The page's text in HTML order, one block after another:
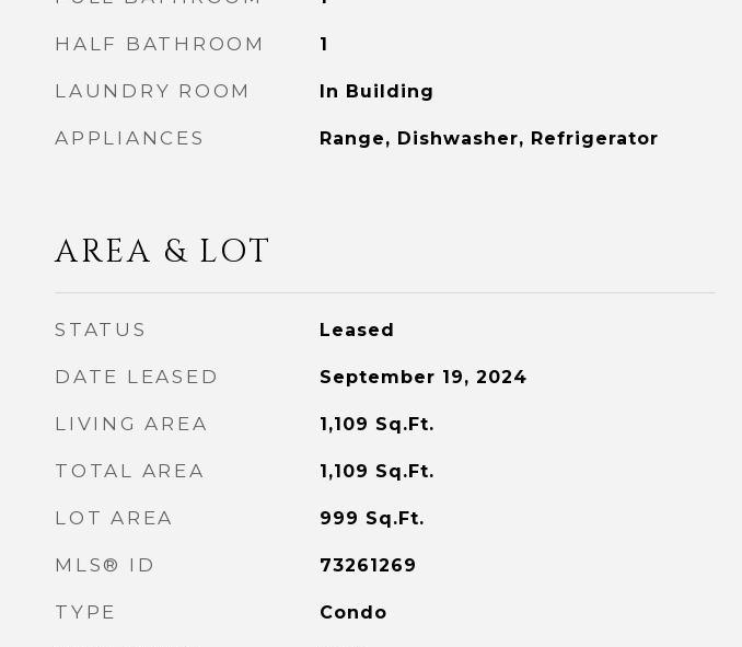
HALF BATHROOM 1
LAUNDRY ROOM In Building
APPLIANCES Range, Dishwasher, Refrigerator
AREA & LOT
STATUS Leased
DATE LEASED September 19, 2024
LIVING AREA 1,109 Sq.Ft.
TOTAL AREA 1,109 Sq.Ft.
LOT AREA 999 Sq.Ft.
MLS® ID 73261269
TYPE Condo